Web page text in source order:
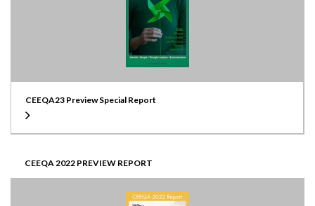
CEEQA23 Preview Special Report
CEEQA 2022 PREVIEW REPORT